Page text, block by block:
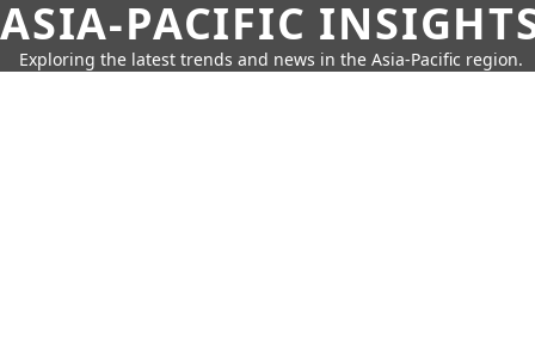
ASIA-PACIFIC
Exploring the latest trends and news in the Asia-Pacific region.